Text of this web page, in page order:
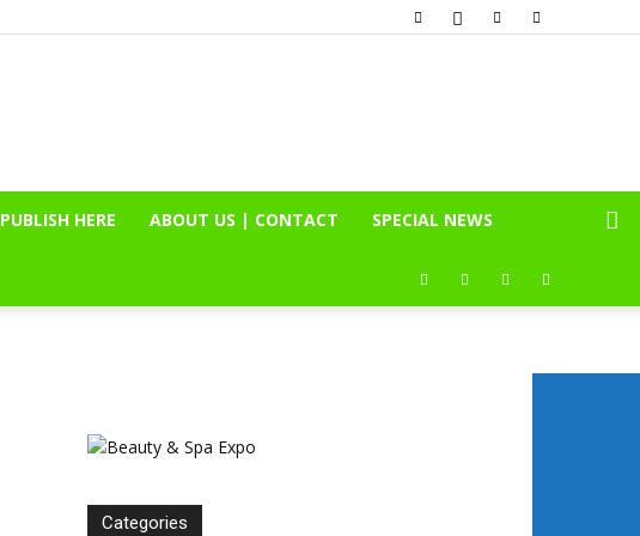
PUBLISH HERE ABOUT US | CONTACT SPECIAL NEWS
Categories